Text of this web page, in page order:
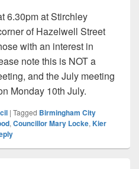
6.30pm at Stirchley
of Hazelwell Street
with an interest in
note this is NOT a
and the July meeting
Monday 10th July.
| Tagged Birmingham City
, Councillor Mary Locke, Kier